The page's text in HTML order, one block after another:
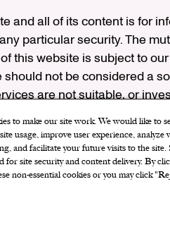
and all of its content is for
particular security. The
this website is subject to our
not be considered a
are not suitable, or
LLC on FINRA’s
Investor Protection
Use of My Sensitive
to make our site work. We would like to
usage, improve user experience, analyze
and facilitate your future visits to the site.
for site security and content delivery. By
non-essential cookies or you may click